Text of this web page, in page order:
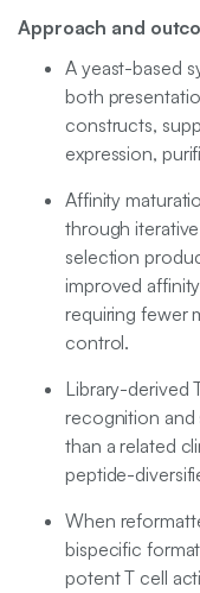
Approach and
A yeast-based
both
constructs,
expression,
Affinity
through
selection
improved
requiring fewer
control.
Library-derived
recognition
than a related
peptide-
When
bispecific
potent T cell